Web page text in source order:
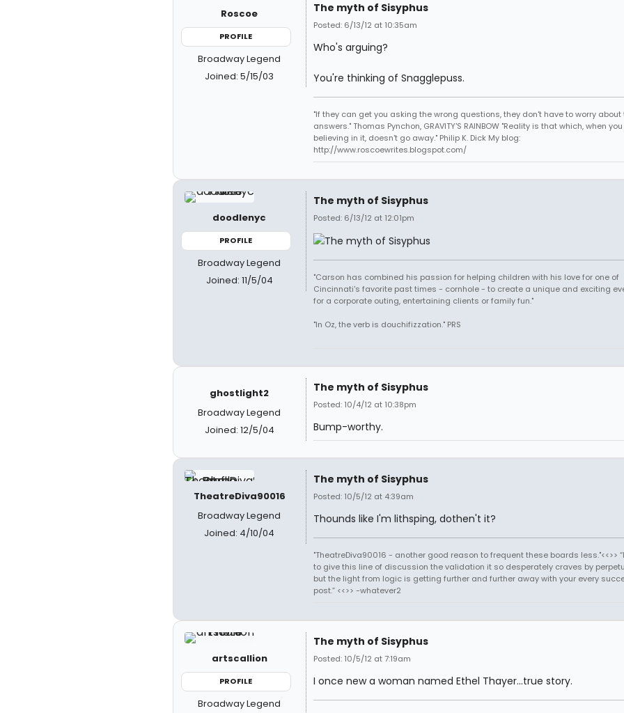
Roscoe
PROFILE
Broadway Legend
Joined: 5/15/03
The myth of Sisyphus
Posted: 6/13/12 at 10:35am
Who's arguing?
You're thinking of Snagglepuss.
"If they can get you asking the wrong questions, they don't have to worry about
answers." Thomas Pynchon, GRAVITY'S RAINBOW "Reality is that which, when
believing in it, doesn't go away." Philip K. Dick My blog:
http://www.roscoewrites.blogspot.com/
doodlenyc
PROFILE
Broadway Legend
Joined: 11/5/04
The myth of Sisyphus
Posted: 6/13/12 at 12:01pm
"Carson has combined his passion for helping children with his love for one of
Cincinnati's favorite past times - cornhole - to create a unique and exciting
for a corporate outing, entertaining clients or family fun."
"In Oz, the verb is douchifizzation." PRS
ghostlight2
Broadway Legend
Joined: 12/5/04
The myth of Sisyphus
Posted: 10/4/12 at 10:38pm
Bump-worthy.
TheatreDiva90016
Broadway Legend
Joined: 4/10/04
The myth of Sisyphus
Posted: 10/5/12 at 4:39am
Thounds like I'm lithsping, dothen't it?
"TheatreDiva90016 - another good reason to frequent these boards less."<<>>
to give this line of discussion the validation it so desperately craves by
but the light from logic is getting further and further away with your every
post.” <<>> -whatever2
artscallion
PROFILE
Broadway Legend
The myth of Sisyphus
Posted: 10/5/12 at 7:19am
I once new a woman named Ethel Thayer...true story.